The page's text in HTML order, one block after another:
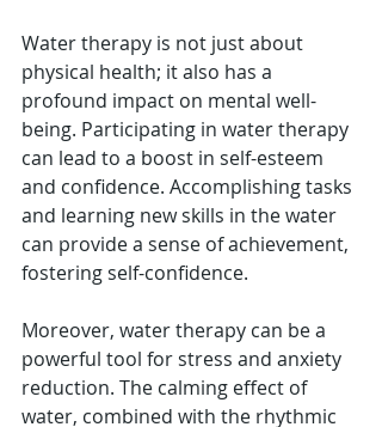
Water therapy is not just about
physical health; it also has a
profound impact on mental well-
being. Participating in water therapy
can lead to a boost in self-esteem
and confidence. Accomplishing tasks
and learning new skills in the water
can provide a sense of achievement,
fostering self-confidence.
Moreover, water therapy can be a
powerful tool for stress and anxiety
reduction. The calming effect of
water, combined with the rhythmic